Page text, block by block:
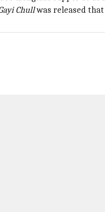
Chullwas released